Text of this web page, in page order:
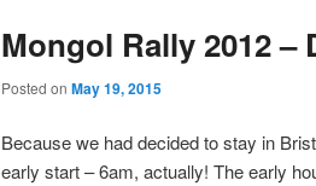
Mongol Rally 2012 –
Posted on May 19, 2015
Because we had decided to stay in
early start – 6am, actually! The early